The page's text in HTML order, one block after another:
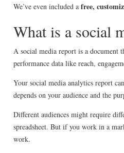
We’ve even included a free,
What is a social
A social media report is a document
performance data like reach,
Your social media analytics report
depends on your audience and the
Different audiences might require
spreadsheet. But if you work in a
work.